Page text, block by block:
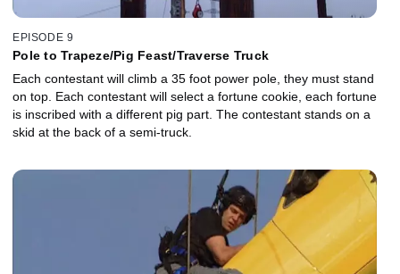
EPISODE 9
Pole to Trapeze/Pig Feast/Traverse Truck
Each contestant will climb a 35 foot power pole, they must stand
on top. Each contestant will select a fortune cookie, each fortune
is inscribed with a different pig part. The contestant stands on a
skid at the back of a semi-truck.